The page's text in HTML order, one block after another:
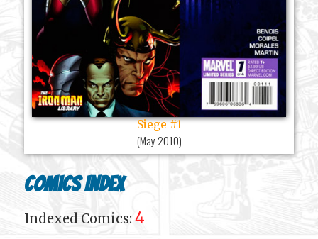
Siege #1
(May 2010)
Comics Index
Indexed Comics: 4